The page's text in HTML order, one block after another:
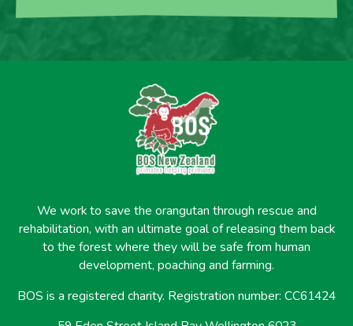
We work to save the orangutan through rescue and
rehabilitation, with an ultimate goal of releasing them back
to the forest where they will be safe from human
development, poaching and farming.
BOS is a registered charity. Registration number: CC61424